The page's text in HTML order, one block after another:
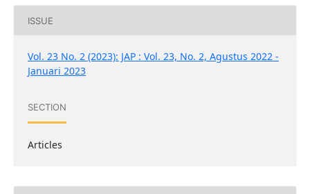
ISSUE
Vol. 23 No. 2 (2023): JAP : Vol. 23, No. 2, Agustus 2022 -
Januari 2023
SECTION
Articles